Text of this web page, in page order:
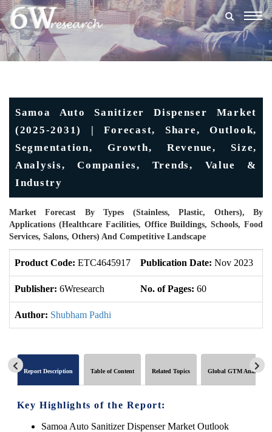
Samoa Auto Sanitizer Dispenser Market
(2025-2031) | Forecast, Share, Outlook,
Segmentation, Growth, Revenue, Size,
Analysis, Companies, Trends, Value &
Industry
Market Forecast By Types (Stainless, Plastic, Others), By
Applications (Healthcare Facilities, Office Buildings, Schools, Food
Services, Salons, Others) And Competitive Landscape
Product Code: ETC4645917 Publication Date: Nov 2023
Publisher: 6Wresearch No. of Pages: 60
Author: Shubham Padhi
Report Description Table of Content Related Topics Global GTM Analytics
Key Highlights of the Report:
Samoa Auto Sanitizer Dispenser Market Outlook